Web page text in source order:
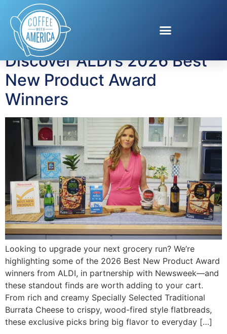
Tag:shopping
Discover ALDI’s 2026 Best
New Product Award
Winners
Looking to upgrade your next grocery run? We’re
highlighting some of the 2026 Best New Product Award
winners from ALDI, in partnership with Newsweek—and
these standout finds are worth adding to your cart.
From rich and creamy Specially Selected Traditional
Burrata Cheese to crispy, wood-fired style flatbreads,
these exclusive picks bring big flavor to everyday […]